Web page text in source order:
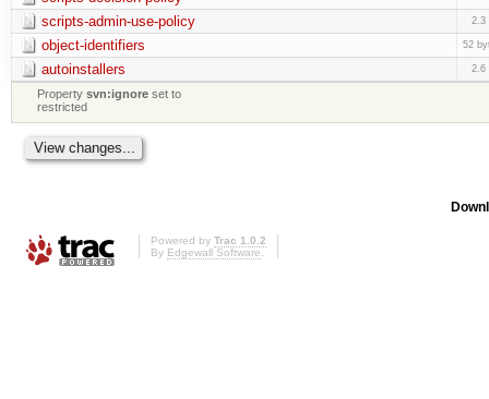
scripts-admin-use-policy 2.3
object-identifiers 52
autoinstallers 2.6
Propertysvn:ignore set to
restricted
Powered by Trac 1.0.2
By Edgewall Software.